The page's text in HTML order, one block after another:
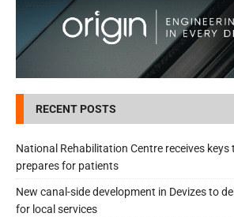
RECENT POSTS
National Rehabilitation Centre receives keys
prepares for patients
New canal-side development in Devizes to
for local services